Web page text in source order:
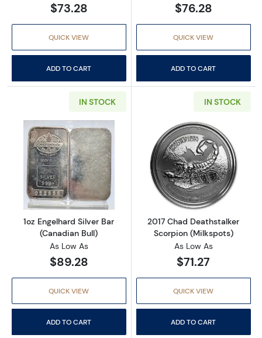
$73.28
QUICK VIEW
ADD TO CART
$76.28
QUICK VIEW
ADD TO CART
IN STOCK
Read more about1oz Engelhard Silver Bar
1oz Engelhard Silver Bar
(Canadian Bull)
As Low As
$89.28
QUICK VIEW
ADD TO CART
IN STOCK
Read more
2017 Chad Deathstalker
Scorpion (Milkspots)
As Low As
$71.27
QUICK VIEW
ADD TO CART